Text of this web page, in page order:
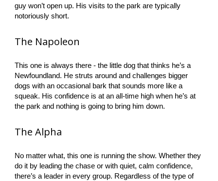
guy won’t open up. His visits to the park are typically
notoriously short.
The Napoleon
This one is always there - the little dog that thinks he’s a
Newfoundland. He struts around and challenges bigger
dogs with an occasional bark that sounds more like a
squeak. His confidence is at an all-time high when he’s at
the park and nothing is going to bring him down.
The Alpha
No matter what, this one is running the show. Whether they
do it by leading the chase or with quiet, calm confidence,
there’s a leader in every group. Regardless of the type of